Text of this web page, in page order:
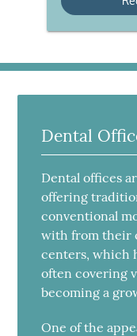
Dental
Dental offices
offering
conventional
with from their
centers, which
often covering
becoming a
One of the